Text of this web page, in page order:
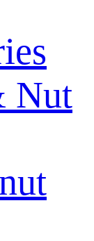
Nut